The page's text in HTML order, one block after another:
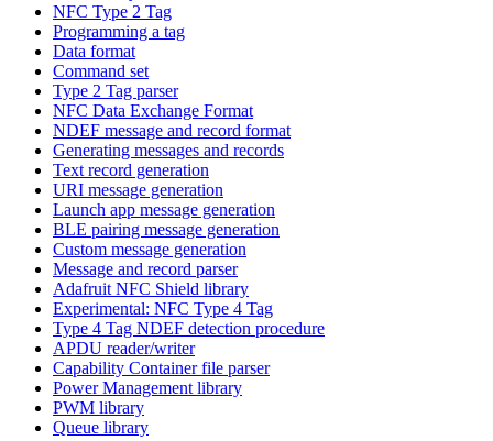
NFC Type 2 Tag
Programming a tag
Data format
Command set
Type 2 Tag parser
NFC Data Exchange Format
NDEF message and record format
Generating messages and records
Text record generation
URI message generation
Launch app message generation
BLE pairing message generation
Custom message generation
Message and record parser
Adafruit NFC Shield library
Experimental: NFC Type 4 Tag
Type 4 Tag NDEF detection procedure
APDU reader/writer
Capability Container file parser
Power Management library
PWM library
Queue library